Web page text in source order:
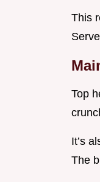
This
Top
It’s
The